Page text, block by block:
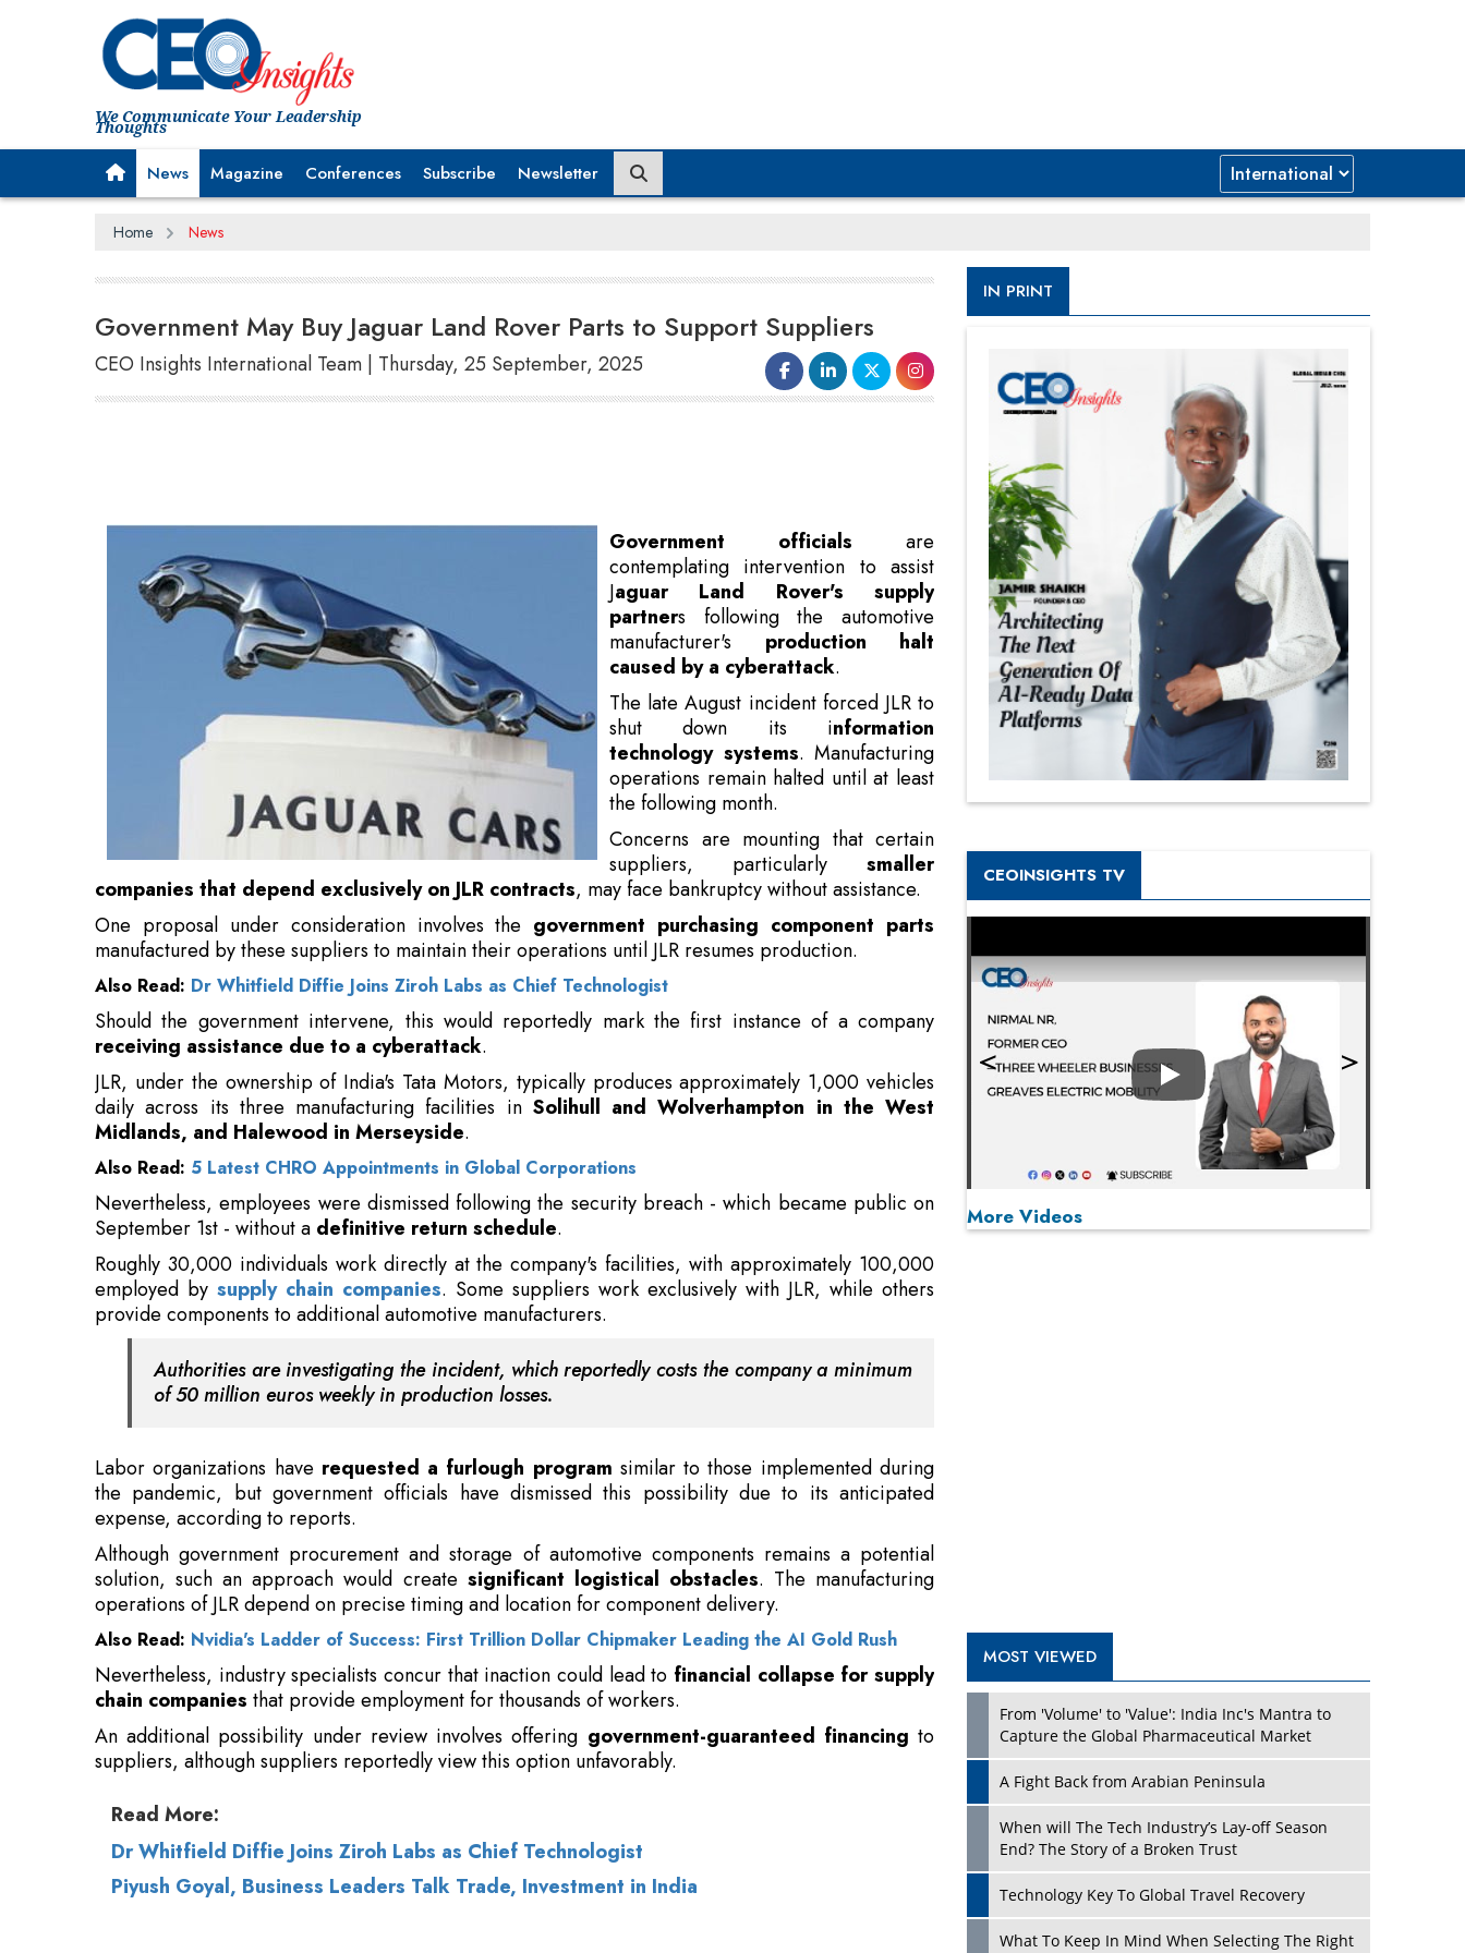
We Communicate Your Leadership
Thoughts
News Magazine Conferences Subscribe Newsletter
Home News
Government May Buy Jaguar Land Rover Parts to Support Suppliers
CEO Insights International Team | Thursday, 25 September, 2025
manufacturer's
production halt
caused by a cyberattack.
The late August incident forced JLR to
shut down its i
nformation
technology systems. Manufacturing
operations remain halted until at least
the following month.
Concerns are mounting that certain
suppliers, particularlysmaller
companies that depend exclusively on JLR contracts , may face bankruptcy without assistance.
One proposal under consideration involves the government purchasing component parts
manufactured by these suppliers to maintain their operations until JLR resumes production.
Dr Whitfield Diffie Joins Ziroh Labs as Chief Technologist
Should the government intervene, this would reportedly mark the first instance of a company
receiving assistance due to a cyberattack.
JLR, under the ownership of India's Tata Motors, typically produces approximately 1,000 vehicles
daily across its three manufacturing facilities inSolihull and Wolverhampton in the West
Midlands, and Halewood in Merseyside.
Also Read:5 Latest CHRO Appointments in Global Corporations
Nevertheless, employees were dismissed following the security breach - which became public on
September 1st - without adefinitive return schedule.
Roughly 30,000 individuals work directly at the company's facilities, with approximately 100,000
employed bysupply chain companies . Some suppliers work exclusively with JLR, while others
provide components to additional automotive manufacturers.
Authorities are investigating the incident, which reportedly costs the company a minimum
of 50 million euros weekly in production losses.
Labor organizations have requested a furlough program
similar to those implemented during
the pandemic, but government officials have dismissed this possibility due to its anticipated
expense, according to reports.
solution, such an approach would createsignificant logistical obstacles . The manufacturing
operations of JLR depend on precise timing and location for component delivery.
Also Read:Nvidia's Ladder of Success: First Trillion Dollar Chipmaker Leading the AI Gold Rush
Nevertheless, industry specialists concur that inaction could lead tofinancial collapse for supply
chain companies that provide employment for thousands of workers.
An additional possibility under review involves offering
government-guaranteed financing
suppliers, although suppliers reportedly view this option unfavorably.
Read More:
Dr Whitfield Diffie Joins Ziroh Labs as Chief Technologist
Piyush Goyal, Business Leaders Talk Trade, Investment in India
IN PRINT
CEOINSIGHTS TV
Play
Play
More Videos
What To Keep In Mind When Selecting The Right
Air Compressor For Replacement?
Attacks
and Donald Trump
New Markets, New Brands: Tailoring Success for
Different Places
Empowered Leadership in a Changing Legal